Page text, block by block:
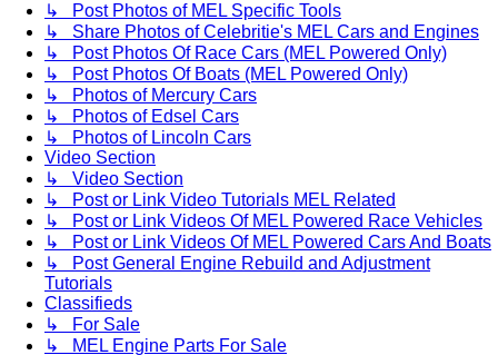
↳ Post Photos of MEL Specific Tools
↳ Share Photos of Celebritie's MEL Cars and Engines
↳ Post Photos Of Race Cars (MEL Powered Only)
↳ Post Photos Of Boats (MEL Powered Only)
↳ Photos of Mercury Cars
↳ Photos of Edsel Cars
↳ Photos of Lincoln Cars
Video Section
↳ Video Section
↳ Post or Link Video Tutorials MEL Related
↳ Post or Link Videos Of MEL Powered Race Vehicles
↳ Post or Link Videos Of MEL Powered Cars And Boats
↳ Post General Engine Rebuild and Adjustment
Tutorials
Classifieds
↳ For Sale
↳ MEL Engine Parts For Sale